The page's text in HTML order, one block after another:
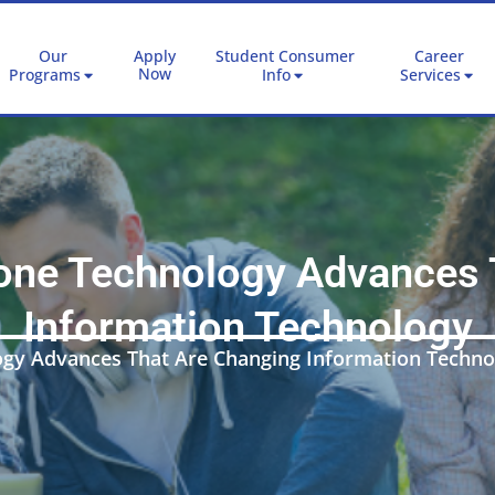
Our
Programs
Apply
Now
Student Consumer
Info
Career
Services
Technology Advances
Information Technology
Advances That Are Changing Information